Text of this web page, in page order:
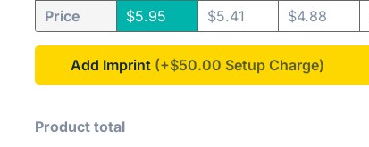
Price
$5.95 $5.41 $4.88
Add Imprint (+$50.00
Product total